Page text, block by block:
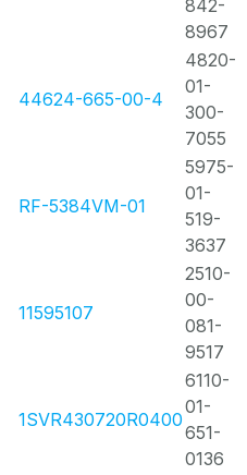
842-
8967
44624-665-00-4
4820-
01-
300-
7055
RF-5384VM-01
5975-
01-
519-
3637
11595107
2510-
00-
081-
9517
1SVR430720R0400
6110-
01-
651-
0136